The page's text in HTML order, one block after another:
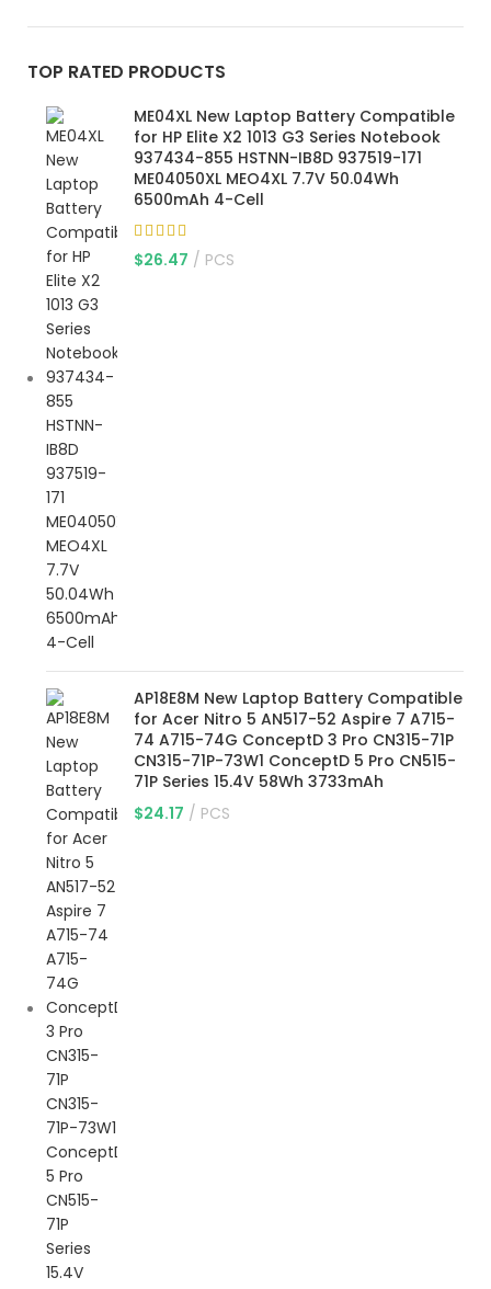
TOP RATED PRODUCTS
ME04XL New Laptop Battery Compatible
for HP Elite X2 1013 G3 Series Notebook
937434-855 HSTNN-IB8D 937519-171
ME04050XL MEO4XL 7.7V 50.04Wh
6500mAh 4-Cell
$26.47 PCS
AP18E8M New Laptop Battery Compatible
for Acer Nitro 5 AN517-52 Aspire 7 A715-
74 A715-74G ConceptD 3 Pro CN315-71P
CN315-71P-73W1 ConceptD 5 Pro CN515-
71P Series 15.4V 58Wh 3733mAh
$24.17 PCS